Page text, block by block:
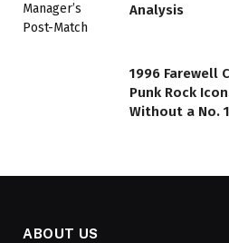
Analysis
1996 Farewell
Punk Rock
Without a No.
ABOUT US